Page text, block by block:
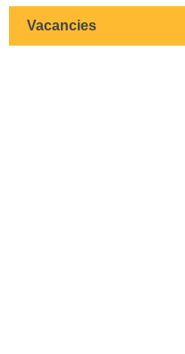
Vacancies